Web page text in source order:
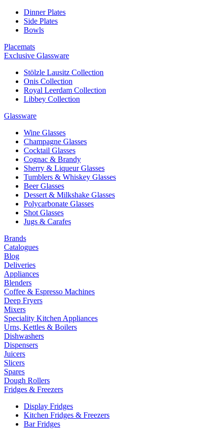
Dinner Plates
Side Plates
Bowls
Placemats
Exclusive Glassware
Stölzle Lausitz Collection
Onis Collection
Royal Leerdam Collection
Libbey Collection
Glassware
Wine Glasses
Champagne Glasses
Cocktail Glasses
Cognac & Brandy
Sherry & Liqueur Glasses
Tumblers & Whiskey Glasses
Beer Glasses
Dessert & Milkshake Glasses
Polycarbonate Glasses
Shot Glasses
Jugs & Carafes
Brands
Catalogues
Blog
Deliveries
Appliances
Blenders
Coffee & Espresso Machines
Deep Fryers
Mixers
Speciality Kitchen Appliances
Urns, Kettles & Boilers
Dishwashers
Dispensers
Juicers
Slicers
Spares
Dough Rollers
Fridges & Freezers
Display Fridges
Kitchen Fridges & Freezers
Bar Fridges